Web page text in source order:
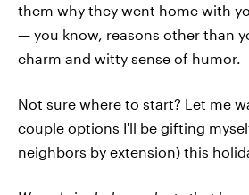
them why they went home with
— you know, reasons other than
charm and witty sense of humor.
Not sure where to start? Let me
couple options I'll be gifting
neighbors by extension) this